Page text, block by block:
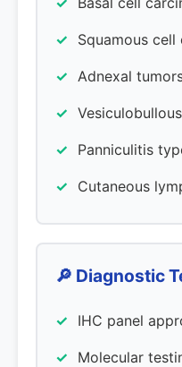
Squamous cell
Adnexal
Panniculitis
Cutaneous
🔎 Diagnostic
IHC panel
Molecular